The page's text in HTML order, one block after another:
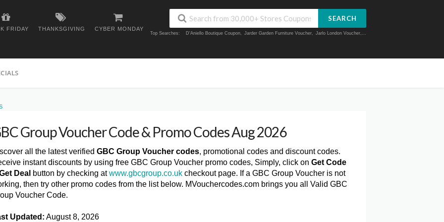
FRIDAY THANKSGIVING CYBER MONDAY
SEARCH
Top Searches: D'Aniello Boutique Coupon, Jarder Garden Furniture Voucher, Jarlo London Voucher,...
Group Voucher Code & Promo Codes Aug 2026
all the latest verified GBC Group Voucher codes, promotional codes and discount codes.
instant discounts by using free GBC Group Voucher promo codes, Simply, click on Get Code
Deal button by checking atwww.gbcgroup.co.uk checkout page. If a GBC Group Voucher is not
then try other promo codes from the list below. MVouchercodes.com brings you all Valid GBC
Voucher Code.
Updated: August 8, 2026